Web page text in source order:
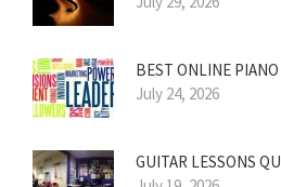
BEST ONLINE
July 24, 2026
GUITAR LESSONS